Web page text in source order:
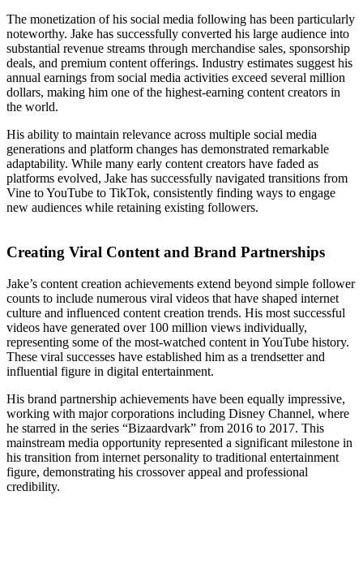
The monetization of his social media following has been particularly
noteworthy. Jake has successfully converted his large audience into
substantial revenue streams through merchandise sales, sponsorship
deals, and premium content offerings. Industry estimates suggest his
annual earnings from social media activities exceed several million
dollars, making him one of the highest-earning content creators in
the world.
His ability to maintain relevance across multiple social media
generations and platform changes has demonstrated remarkable
adaptability. While many early content creators have faded as
platforms evolved, Jake has successfully navigated transitions from
Vine to YouTube to TikTok, consistently finding ways to engage
new audiences while retaining existing followers.
Creating Viral Content and Brand Partnerships
Jake’s content creation achievements extend beyond simple follower
counts to include numerous viral videos that have shaped internet
culture and influenced content creation trends. His most successful
videos have generated over 100 million views individually,
representing some of the most-watched content in YouTube history.
These viral successes have established him as a trendsetter and
influential figure in digital entertainment.
His brand partnership achievements have been equally impressive,
working with major corporations including Disney Channel, where
he starred in the series “Bizaardvark” from 2016 to 2017. This
mainstream media opportunity represented a significant milestone in
his transition from internet personality to traditional entertainment
figure, demonstrating his crossover appeal and professional
credibility.